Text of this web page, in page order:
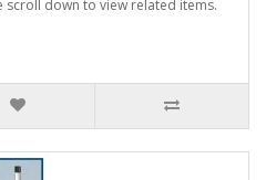
scroll down to view related items.